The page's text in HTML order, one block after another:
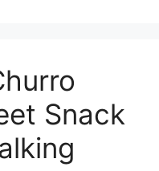
Snack